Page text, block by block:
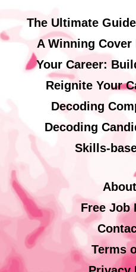
The Ultimate
A Winning
Your Career:
Reignite Your
Decoding
Decoding
Skills-
Free Job
Terms